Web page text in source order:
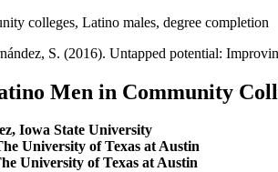
colleges, Latino males, degree completion
S. (2016). Untapped potential:
Men in Community
Iowa State University
University of Texas at Austin
University of Texas at Austin